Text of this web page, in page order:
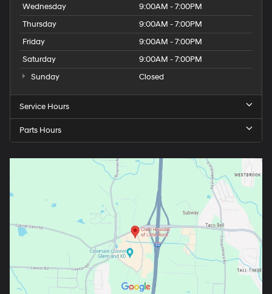
Wednesday
9:00AM - 7:00PM
Thursday
9:00AM - 7:00PM
Friday
9:00AM - 7:00PM
Saturday
9:00AM - 7:00PM
Sunday
Closed
Service Hours
Parts Hours